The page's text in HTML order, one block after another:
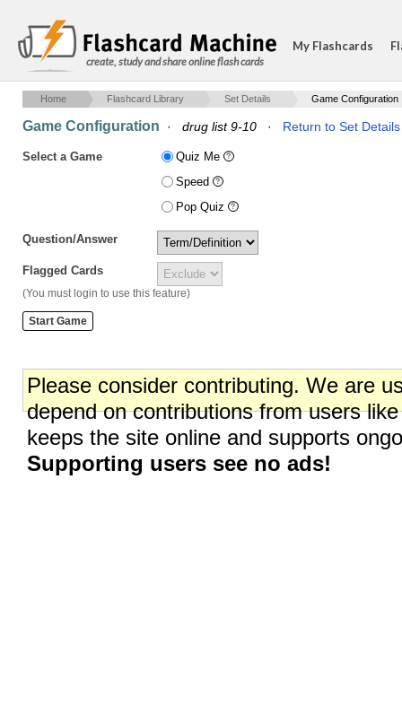
create, study and share online flash cards
My Flashcards
Home Flashcard Library Set Details Game Configuration
Game Configuration · drug list 9-10 · Return to Set Details
Select a Game
Quiz Me
Speed
Pop Quiz
Question/Answer
Flagged Cards
(You must login to use this feature)
Please consider contributing. We are
depend on contributions from users
keeps the site online and supports
Supporting users see no ads!